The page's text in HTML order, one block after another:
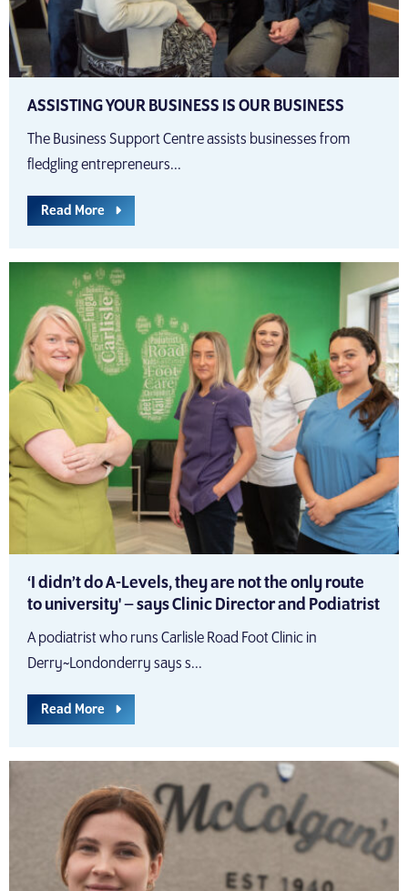
ASSISTING YOUR BUSINESS IS OUR BUSINESS
The Business Support Centre assists businesses from
fledgling entrepreneurs...
Read More
‘I didn’t do A-Levels, they are not the only route
to university' – says Clinic Director and Podiatrist
A podiatrist who runs Carlisle Road Foot Clinic in
Derry~Londonderry says s...
Read More